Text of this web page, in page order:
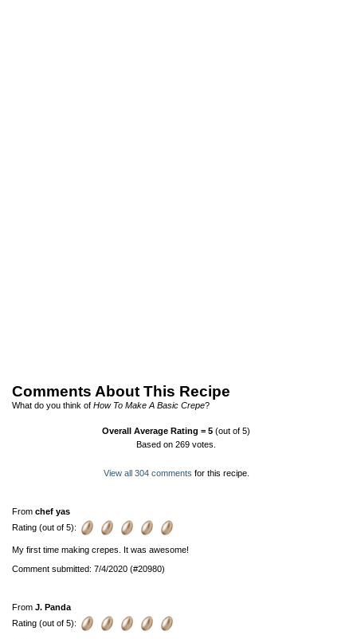
Comments About This Recipe
What do you think of How To Make A Basic Crepe?
Overall Average Rating =5 (out of 5)
Based on269 votes.
View all 304 comments for this recipe.
From chef yas
Rating (out of 5):
My first time making crepes. It was awesome!
Comment submitted: 7/4/2020 (#20980)
From J. Panda
Rating (out of 5):